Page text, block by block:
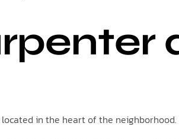
in the heart of the